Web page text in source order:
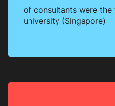
of consultants were
university (Singapore)